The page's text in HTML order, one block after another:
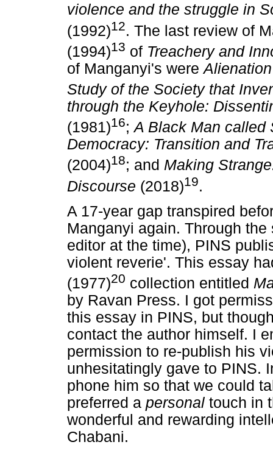
violence and the struggle in
(1992)12. The last review of
(1994)13 of Treachery and
of Manganyi's were
Study of the Society that
through the Keyhole:
(1981)16;A Black Man called
Democracy: Transition and
(2004)18; and Making
Discourse (2018)19.
A 17-year gap transpired
Manganyi again. Through
editor at the time), PINS
violent reverie'. This essay
(1977)20 collection entitled
by Ravan Press. I got
this essay in PINS, but
contact the author himself. I
permission to re-publish his
unhesitatingly gave to PINS.
phone him so that we could
preferred a personal touch in
wonderful and rewarding
Chabani.